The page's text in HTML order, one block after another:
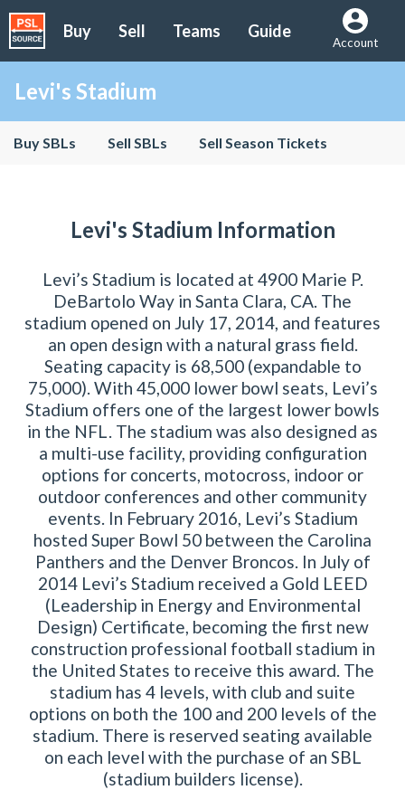
Buy Sell Teams Guide
Account
Levi's Stadium
Buy SBLs Sell SBLs Sell Season Tickets
Levi's Stadium Information
Levi’s Stadium is located at 4900 Marie P.
DeBartolo Way in Santa Clara, CA. The
stadium opened on July 17, 2014, and features
an open design with a natural grass field.
Seating capacity is 68,500 (expandable to
75,000). With 45,000 lower bowl seats, Levi’s
Stadium offers one of the largest lower bowls
in the NFL. The stadium was also designed as
a multi-use facility, providing configuration
options for concerts, motocross, indoor or
outdoor conferences and other community
events. In February 2016, Levi’s Stadium
hosted Super Bowl 50 between the Carolina
Panthers and the Denver Broncos. In July of
2014 Levi’s Stadium received a Gold LEED
(Leadership in Energy and Environmental
Design) Certificate, becoming the first new
construction professional football stadium in
the United States to receive this award. The
stadium has 4 levels, with club and suite
options on both the 100 and 200 levels of the
stadium. There is reserved seating available
on each level with the purchase of an SBL
(stadium builders license).